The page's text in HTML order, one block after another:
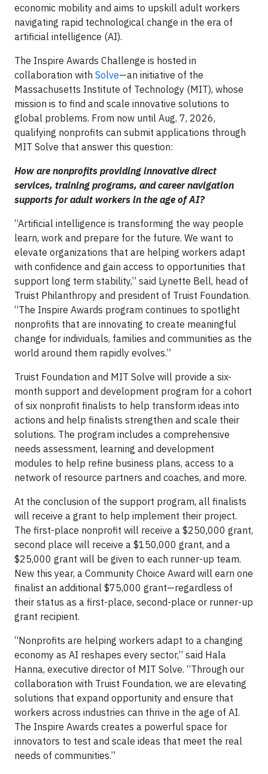
economic mobility and aims to upskill adult workers
navigating rapid technological change in the era of
artificial intelligence (AI).
The Inspire Awards Challenge is hosted in
collaboration with Solve—an initiative of the
Massachusetts Institute of Technology (MIT), whose
mission is to find and scale innovative solutions to
global problems. From now until Aug. 7, 2026,
qualifying nonprofits can submit applications through
MIT Solve that answer this question:
How are nonprofits providing innovative direct
services, training programs, and career navigation
supports for adult workers in the age of AI?
“Artificial intelligence is transforming the way people
learn, work and prepare for the future. We want to
elevate organizations that are helping workers adapt
with confidence and gain access to opportunities that
support long term stability,” said Lynette Bell, head of
Truist Philanthropy and president of Truist Foundation.
“The Inspire Awards program continues to spotlight
nonprofits that are innovating to create meaningful
change for individuals, families and communities as the
world around them rapidly evolves.”
Truist Foundation and MIT Solve will provide a six-
month support and development program for a cohort
of six nonprofit finalists to help transform ideas into
actions and help finalists strengthen and scale their
solutions. The program includes a comprehensive
needs assessment, learning and development
modules to help refine business plans, access to a
network of resource partners and coaches, and more.
At the conclusion of the support program, all finalists
will receive a grant to help implement their project.
The first-place nonprofit will receive a $250,000 grant,
second place will receive a $150,000 grant, and a
$25,000 grant will be given to each runner-up team.
New this year, a Community Choice Award will earn one
finalist an additional $75,000 grant—regardless of
their status as a first-place, second-place or runner-up
grant recipient.
“Nonprofits are helping workers adapt to a changing
economy as AI reshapes every sector,” said Hala
Hanna, executive director of MIT Solve. “Through our
collaboration with Truist Foundation, we are elevating
solutions that expand opportunity and ensure that
workers across industries can thrive in the age of AI.
The Inspire Awards creates a powerful space for
innovators to test and scale ideas that meet the real
needs of communities.”